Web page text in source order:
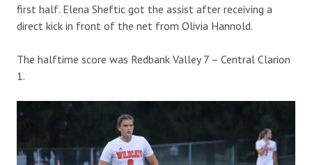
first half. Elena Sheftic got the assist after receiving a
direct kick in front of the net from Olivia Hannold.
The halftime score was Redbank Valley 7 – Central Clarion
1.